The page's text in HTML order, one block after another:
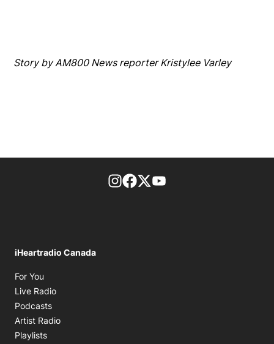
Story by AM800 News reporter Kristylee Varley
footer-block.instagram-link
Facebook page
Twitter feed
iHeartradio Canada
For You
Live Radio
Podcasts
Artist Radio
Playlists